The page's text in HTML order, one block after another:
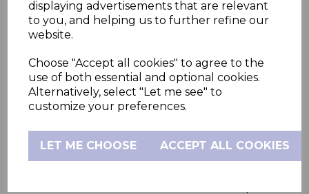
displaying advertisements that are relevant
to you, and helping us to further refine our
website.
Choose "Accept all cookies" to agree to the
use of both essential and optional cookies.
Alternatively, select "Let me see" to
customize your preferences.
LET ME CHOOSE ACCEPT ALL COOKIES
Except where you have cancelled an order under
paid to Hubble Connected are non-refundable. In
the event that you do not pay the fees when they
are due, we reserve the right to terminate your
account or to restrict your access to Services.
Special Offers